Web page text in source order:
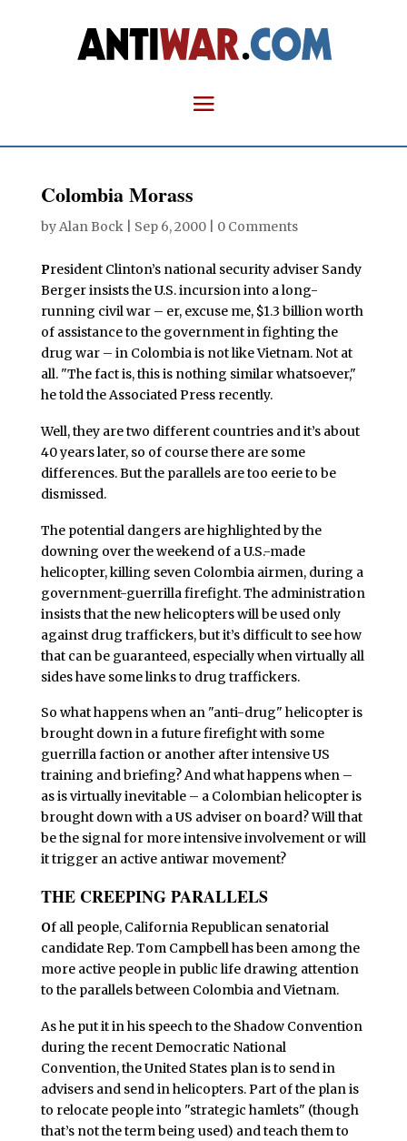
Colombia Morass
byAlan Bock| Sep 6, 2000| 0 Comments
President Clinton’s national security adviser Sandy
Berger insists the U.S. incursion into a long-
running civil war – er, excuse me, $1.3 billion worth
of assistance to the government in fighting the
drug war – in Colombia is not like Vietnam. Not at
all. "The fact is, this is nothing similar whatsoever,"
he told the Associated Press recently.
Well, they are two different countries and it’s about
40 years later, so of course there are some
differences. But the parallels are too eerie to be
dismissed.
The potential dangers are highlighted by the
downing over the weekend of a U.S.-made
helicopter, killing seven Colombia airmen, during a
government-guerrilla firefight. The administration
insists that the new helicopters will be used only
against drug traffickers, but it’s difficult to see how
that can be guaranteed, especially when virtually all
sides have some links to drug traffickers.
So what happens when an "anti-drug" helicopter is
brought down in a future firefight with some
guerrilla faction or another after intensive US
training and briefing? And what happens when –
as is virtually inevitable – a Colombian helicopter is
brought down with a US adviser on board? Will that
be the signal for more intensive involvement or will
it trigger an active antiwar movement?
THE CREEPING PARALLELS
Of all people, California Republican senatorial
candidate Rep. Tom Campbell has been among the
more active people in public life drawing attention
to the parallels between Colombia and Vietnam.
As he put it in his speech to the Shadow Convention
during the recent Democratic National
Convention, the United States plan is to send in
advisers and send in helicopters. Part of the plan is
to relocate people into "strategic hamlets" (though
that’s not the term being used) and teach them to